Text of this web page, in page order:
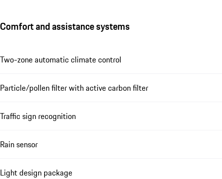
Comfort and assistance systems
Two-zone automatic climate control
Particle/pollen filter with active carbon filter
Traffic sign recognition
Rain sensor
Light design package